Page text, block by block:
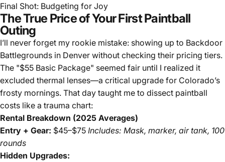
Final Shot: Budgeting for Joy
The True Price of Your First Paintball
Outing
I’ll never forget my rookie mistake: showing up to Backdoor
Battlegrounds in Denver without checking their pricing tiers.
The "$55 Basic Package" seemed fair until I realized it
excluded thermal lenses—a critical upgrade for Colorado’s
frosty mornings. That day taught me to dissect paintball
costs like a trauma chart:
Rental Breakdown (2025 Averages)
Entry + Gear: $45–$75 Includes: Mask, marker, air tank, 100
rounds
Hidden Upgrades: